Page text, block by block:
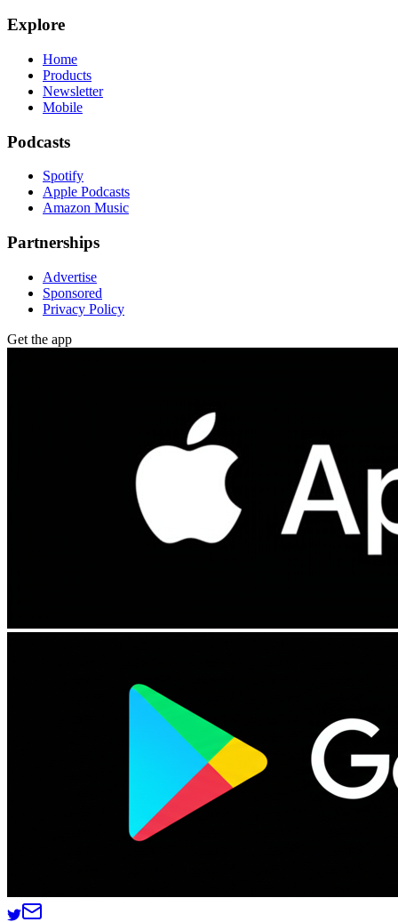
Explore
Home
Products
Newsletter
Mobile
Podcasts
Spotify
Apple Podcasts
Amazon Music
Partnerships
Advertise
Sponsored
Privacy Policy
Get the app